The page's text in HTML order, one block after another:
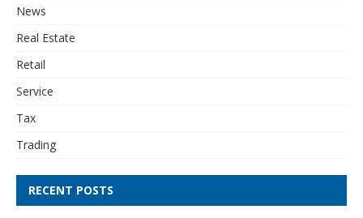
News
Real Estate
Retail
Service
Tax
Trading
RECENT POSTS